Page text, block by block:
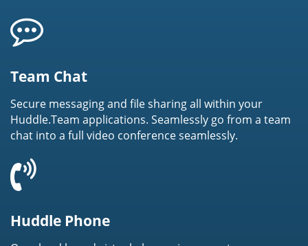
Team Chat
Secure messaging and file sharing all within your
Huddle.Team applications. Seamlessly go from a team
chat into a full video conference seamlessly.
Huddle Phone